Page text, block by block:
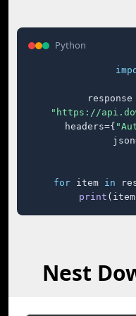
Python
"https://
    headers={
for item in
print (item[
Nest